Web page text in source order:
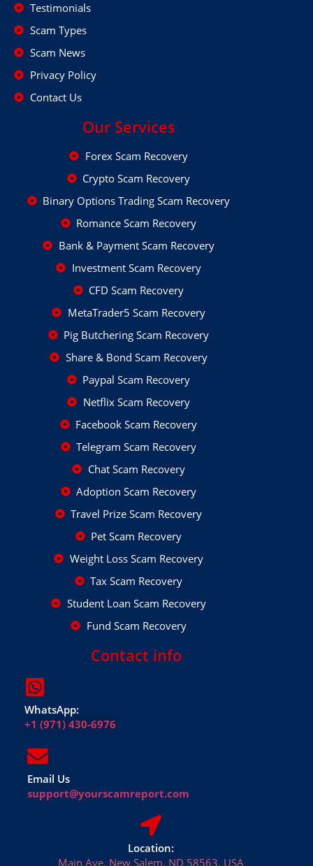
Testimonials
Scam Types
Scam News
Privacy Policy
Contact Us
Our Services
Forex Scam Recovery
Crypto Scam Recovery
Binary Options Trading Scam Recovery
Romance Scam Recovery
Bank & Payment Scam Recovery
Investment Scam Recovery
CFD Scam Recovery
MetaTrader5 Scam Recovery
Pig Butchering Scam Recovery
Share & Bond Scam Recovery
Paypal Scam Recovery
Netflix Scam Recovery
Facebook Scam Recovery
Telegram Scam Recovery
Chat Scam Recovery
Adoption Scam Recovery
Travel Prize Scam Recovery
Pet Scam Recovery
Weight Loss Scam Recovery
Tax Scam Recovery
Student Loan Scam Recovery
Fund Scam Recovery
Contact info
WhatsApp:
+1 (971) 430-6976
Email Us
support@yourscamreport.com
Location:
Main Ave, New Salem, ND 58563, USA